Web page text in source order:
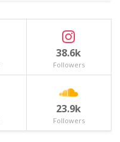
38.6k
Followers
23.9k
Followers